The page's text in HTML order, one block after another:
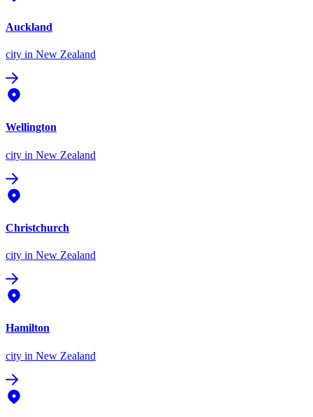
Auckland
city in New Zealand
Wellington
city in New Zealand
Christchurch
city in New Zealand
Hamilton
city in New Zealand